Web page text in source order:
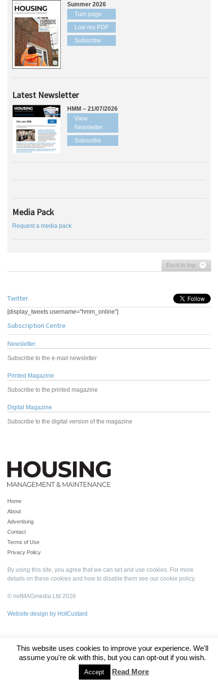
Summer 2026
Turn page
Low res PDF
Subscribe
Latest Newsletter
HMM – 21/07/2026
View
Newsletter
Subscribe
Media Pack
Request a media pack
Back to top
Twitter
[display_tweets username="hmm_online"]
Subscription Centre
Newsletter
Subscribe to the e-mail newsletter
Printed Magazine
Subscribe to the printed magazine
Digital Magazine
Subscribe to the digital version of the magazine
Home
About
Advertising
Contact
Terms of Use
Privacy Policy
By using this site, you agree that we can set and use cookies. For more
details on these cookies and how to disable them see our cookie policy.
© netMAGmedia Ltd 2026
Website design by HotCustard
This website uses cookies to improve your experience. We'll
assume you're ok with this, but you can opt-out if you wish.
Accept Read More